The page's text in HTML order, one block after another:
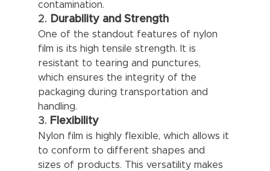
contamination.
2. Durability and Strength
One of the standout features of nylon
film is its high tensile strength. It is
resistant to tearing and punctures,
which ensures the integrity of the
packaging during transportation and
handling.
3. Flexibility
Nylon film is highly flexible, which allows it
to conform to different shapes and
sizes of products. This versatility makes